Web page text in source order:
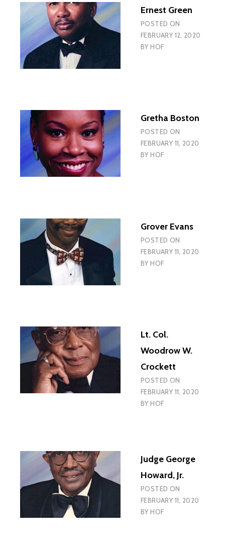
Ernest Green
POSTED ON
FEBRUARY 12, 2020
BYHOF
Gretha Boston
POSTED ON
FEBRUARY 11, 2020
BYHOF
Grover Evans
POSTED ON
FEBRUARY 11, 2020
BYHOF
Lt. Col.
Woodrow W.
Crockett
POSTED ON
FEBRUARY 11, 2020
BYHOF
Judge George
Howard, Jr.
POSTED ON
FEBRUARY 11, 2020
BYHOF